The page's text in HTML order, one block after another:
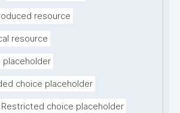
resource
resource
placeholder
choice placeholder
Restricted choice placeholder